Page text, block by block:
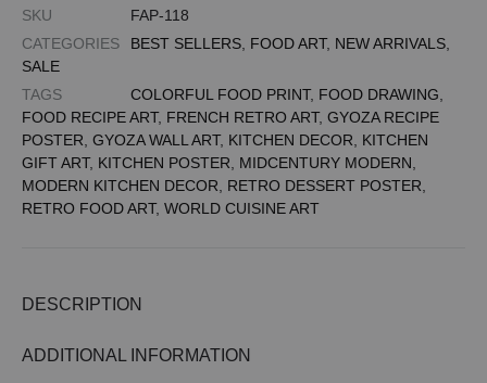
SKU
FAP-118
CATEGORIES
BEST SELLERS, FOOD ART, NEW ARRIVALS,
SALE
TAGS
COLORFUL FOOD PRINT, FOOD DRAWING,
FOOD RECIPE ART, FRENCH RETRO ART, GYOZA RECIPE
POSTER, GYOZA WALL ART, KITCHEN DECOR, KITCHEN
GIFT ART, KITCHEN POSTER, MIDCENTURY MODERN,
MODERN KITCHEN DECOR, RETRO DESSERT POSTER,
RETRO FOOD ART, WORLD CUISINE ART
DESCRIPTION
ADDITIONAL INFORMATION